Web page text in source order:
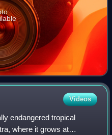
Videos
endangered tropical
where it grows at